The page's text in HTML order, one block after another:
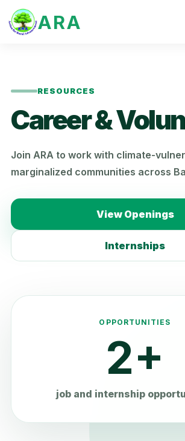
ARA
RESOURCES
Career &
Join ARA to work with climate-
marginalized communities across
View Openings
Internships
OPPORTUNITIES
2+
job and internship